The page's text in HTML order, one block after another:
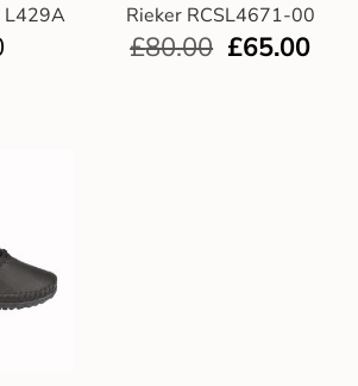
L429A Rieker RCSL4671-00
£80.00 £65.00